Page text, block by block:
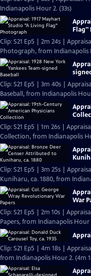
Indianapolis Hour 2. (33s)
Flag"
Clip: S21 Ep5 | 2m 24s |
Photograph, from Indianapolis
Clip: S21 Ep5 | 3m 40s |
Baseball, from Indianapolis
Clip: S21 Ep5 | 1m 26s |
Collection, from Indianapolis
Clip: S21 Ep5 | 3m 25s |
Kuniharu, ca. 1880, from
War
Clip: S21 Ep5 | 2m 10s |
Papers, from Indianapolis Hour
Clip: S21 Ep5 | 4m 18s |
from Indianapolis Hour 2. (4m